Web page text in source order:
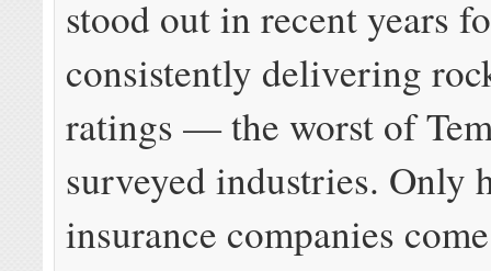
stood out in recent years
consistently delivering
ratings — the worst of
surveyed industries. Only
insurance companies